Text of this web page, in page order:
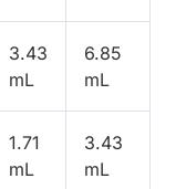
3.43
mL
6.85
mL
1.71
mL
3.43
mL